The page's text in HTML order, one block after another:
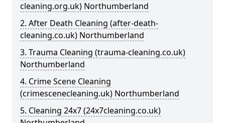
cleaning.org.uk) Northumberland
2. After Death Cleaning (after-death-
cleaning.co.uk) Northumberland
3. Trauma Cleaning (trauma-cleaning.co.uk)
Northumberland
4. Crime Scene Cleaning
(crimescenecleaning.uk) Northumberland
5. Cleaning 24x7 (24x7cleaning.co.uk)